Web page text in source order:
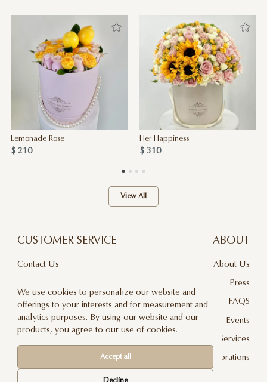
Lemonade Rose
$ 210
Her Happiness
$ 310
View All
CUSTOMER SERVICE
Contact Us
Privacy Policy
Delivery And Returns
ABOUT
About Us
Press
FAQS
Events
Floral Design Services
JLF Collaborations
We use cookies to personalize our website and
offerings to your interests and for measurement and
analytics purposes. By using our website and our
products, you agree to our use of cookies.
Accept all